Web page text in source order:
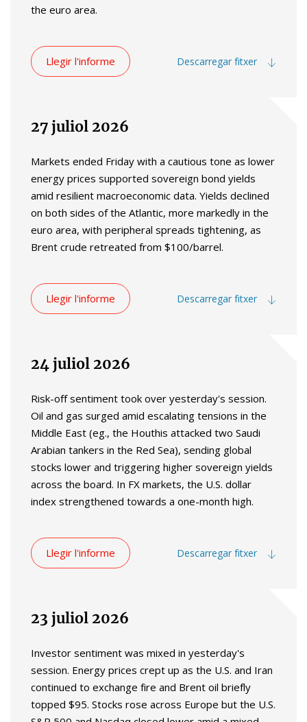
the euro area.
Llegir l'informe Descarregar fitxer
27 juliol 2026
Markets ended Friday with a cautious tone as lower
energy prices supported sovereign bond yields
amid resilient macroeconomic data. Yields declined
on both sides of the Atlantic, more markedly in the
euro area, with peripheral spreads tightening, as
Brent crude retreated from $100/barrel.
Llegir l'informe Descarregar fitxer
24 juliol 2026
Risk-off sentiment took over yesterday's session.
Oil and gas surged amid escalating tensions in the
Middle East (eg., the Houthis attacked two Saudi
Arabian tankers in the Red Sea), sending global
stocks lower and triggering higher sovereign yields
across the board. In FX markets, the U.S. dollar
index strengthened towards a one-month high.
Llegir l'informe Descarregar fitxer
23 juliol 2026
Investor sentiment was mixed in yesterday's
session. Energy prices crept up as the U.S. and Iran
continued to exchange fire and Brent oil briefly
topped $95. Stocks rose across Europe but the U.S.